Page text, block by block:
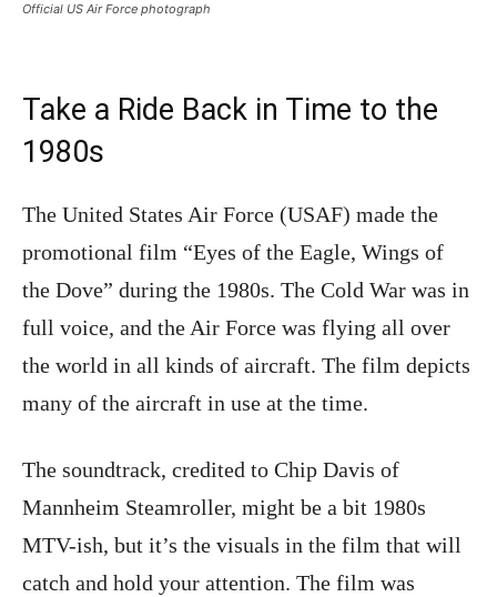
Official US Air Force photograph
Take a Ride Back in Time to the
1980s
The United States Air Force (USAF) made the
promotional film “Eyes of the Eagle, Wings of
the Dove” during the 1980s. The Cold War was in
full voice, and the Air Force was flying all over
the world in all kinds of aircraft. The film depicts
many of the aircraft in use at the time.
The soundtrack, credited to Chip Davis of
Mannheim Steamroller, might be a bit 1980s
MTV-ish, but it’s the visuals in the film that will
catch and hold your attention. The film was